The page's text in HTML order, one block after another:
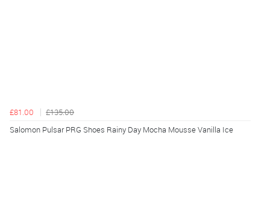
£81.00
£135.00
Salomon Pulsar PRG Shoes Rainy Day Mocha Mousse Vanilla Ice